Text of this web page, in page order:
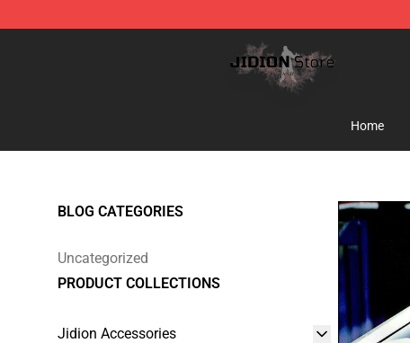
Jidion Shop ⚡️ Official Jidion Merchandise Store
Home
BLOG CATEGORIES
Uncategorized
PRODUCT COLLECTIONS
Jidion Accessories